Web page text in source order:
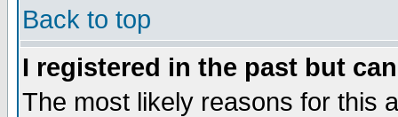
Back to top
I registered in the past but
The most likely reasons for this